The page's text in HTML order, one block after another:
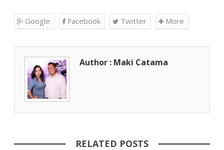
Google Facebook Twitter More
Author : Maki Catama
RELATED POSTS